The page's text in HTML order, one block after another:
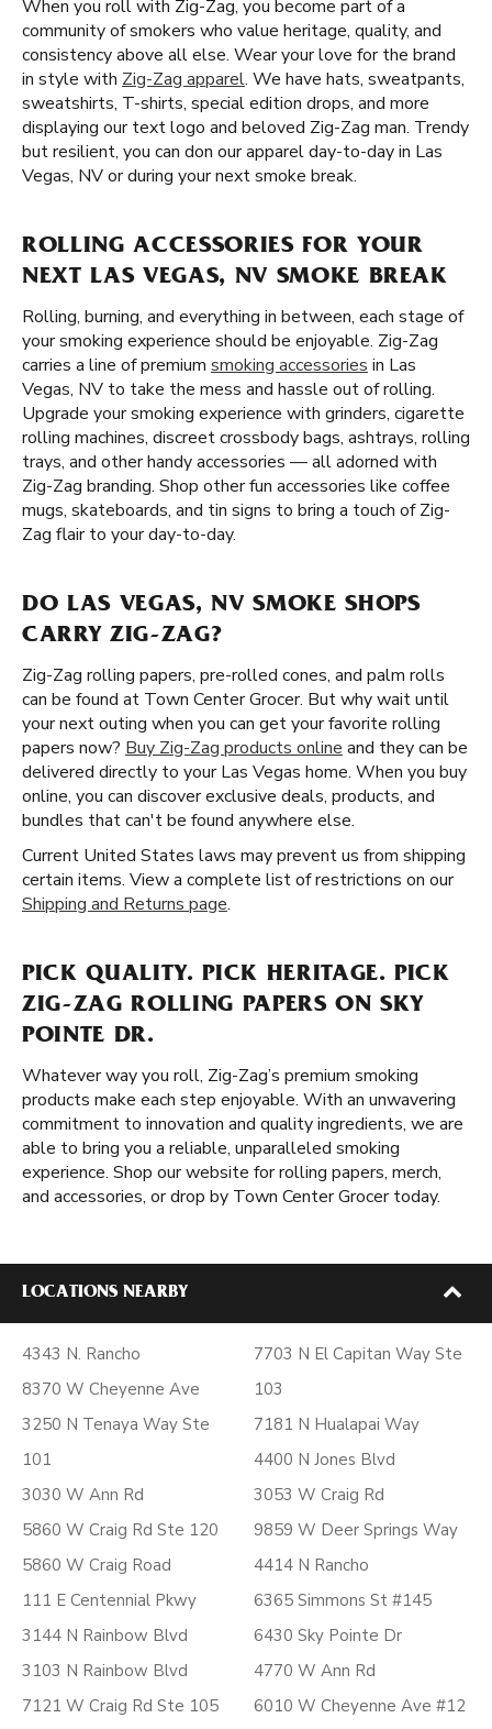
When you roll with Zig-Zag, you become part of a
community of smokers who value heritage, quality, and
consistency above all else. Wear your love for the brand
in style with Zig-Zag apparel. We have hats, sweatpants,
sweatshirts, T-shirts, special edition drops, and more
displaying our text logo and beloved Zig-Zag man. Trendy
but resilient, you can don our apparel day-to-day in Las
Vegas, NV or during your next smoke break.
ROLLING ACCESSORIES FOR YOUR
NEXT LAS VEGAS, NV SMOKE BREAK
Rolling, burning, and everything in between, each stage of
your smoking experience should be enjoyable. Zig-Zag
carries a line of premium smoking accessories in Las
Vegas, NV to take the mess and hassle out of rolling.
Upgrade your smoking experience with grinders, cigarette
rolling machines, discreet crossbody bags, ashtrays, rolling
trays, and other handy accessories — all adorned with
Zig-Zag branding. Shop other fun accessories like coffee
mugs, skateboards, and tin signs to bring a touch of Zig-
Zag flair to your day-to-day.
DO LAS VEGAS, NV SMOKE SHOPS
CARRY ZIG-ZAG?
Zig-Zag rolling papers, pre-rolled cones, and palm rolls
can be found at Town Center Grocer. But why wait until
your next outing when you can get your favorite rolling
papers now? Buy Zig-Zag products online and they can be
delivered directly to your Las Vegas home. When you buy
online, you can discover exclusive deals, products, and
bundles that can't be found anywhere else.
Current United States laws may prevent us from shipping
certain items. View a complete list of restrictions on our
Shipping and Returns page.
PICK QUALITY. PICK HERITAGE. PICK
ZIG-ZAG ROLLING PAPERS ON SKY
POINTE DR.
Whatever way you roll, Zig-Zag’s premium smoking
products make each step enjoyable. With an unwavering
commitment to innovation and quality ingredients, we are
able to bring you a reliable, unparalleled smoking
experience. Shop our website for rolling papers, merch,
and accessories, or drop by Town Center Grocer today.
LOCATIONS NEARBY
4343 N. Rancho
8370 W Cheyenne Ave
3250 N Tenaya Way Ste
101
3030 W Ann Rd
5860 W Craig Rd Ste 120
5860 W Craig Road
111 E Centennial Pkwy
3144 N Rainbow Blvd
3103 N Rainbow Blvd
7121 W Craig Rd Ste 105
7703 N El Capitan Way Ste
103
7181 N Hualapai Way
4400 N Jones Blvd
3053 W Craig Rd
9859 W Deer Springs Way
4414 N Rancho
6365 Simmons St #145
6430 Sky Pointe Dr
4770 W Ann Rd
6010 W Cheyenne Ave #12